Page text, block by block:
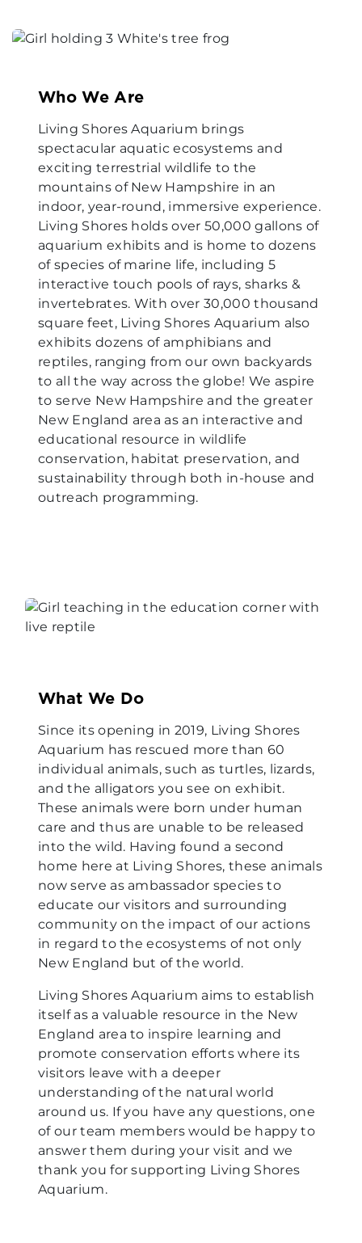
Who We Are
Living Shores Aquarium brings
spectacular aquatic ecosystems and
exciting terrestrial wildlife to the
mountains of New Hampshire in an
indoor, year-round, immersive experience.
Living Shores holds over 50,000 gallons of
aquarium exhibits and is home to dozens
of species of marine life, including 5
interactive touch pools of rays, sharks &
invertebrates. With over 30,000 thousand
square feet, Living Shores Aquarium also
exhibits dozens of amphibians and
reptiles, ranging from our own backyards
to all the way across the globe! We aspire
to serve New Hampshire and the greater
New England area as an interactive and
educational resource in wildlife
conservation, habitat preservation, and
sustainability through both in-house and
outreach programming.
What We Do
Since its opening in 2019, Living Shores
Aquarium has rescued more than 60
individual animals, such as turtles, lizards,
and the alligators you see on exhibit.
These animals were born under human
care and thus are unable to be released
into the wild. Having found a second
home here at Living Shores, these animals
now serve as ambassador species to
educate our visitors and surrounding
community on the impact of our actions
in regard to the ecosystems of not only
New England but of the world.
Living Shores Aquarium aims to establish
itself as a valuable resource in the New
England area to inspire learning and
promote conservation efforts where its
visitors leave with a deeper
understanding of the natural world
around us. If you have any questions, one
of our team members would be happy to
answer them during your visit and we
thank you for supporting Living Shores
Aquarium.